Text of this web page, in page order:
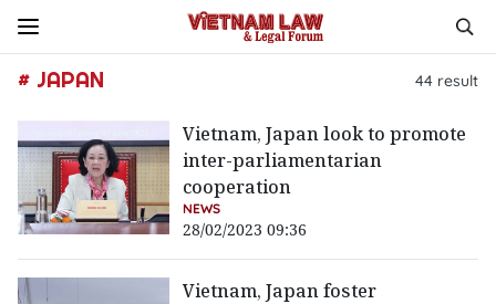
# JAPAN 44 result
Vietnam, Japan look to promote
inter-parliamentarian
cooperation
NEWS
28/02/2023 09:36
Vietnam, Japan foster